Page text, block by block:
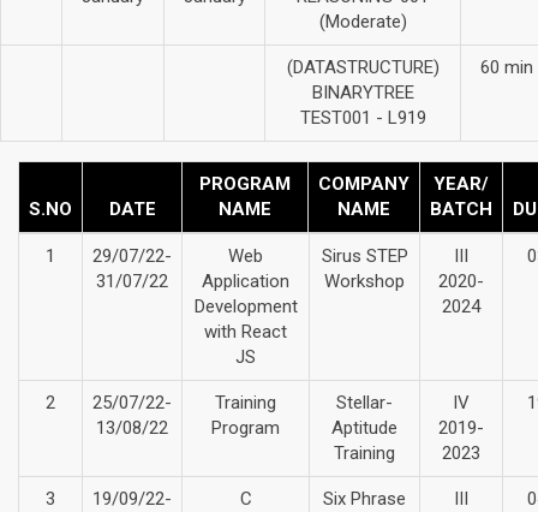
(Moderate)
(DATASTRUCTURE)
BINARYTREE
TEST001 - L919
60 min
S.NO DATE
PROGRAM
NAME
COMPANY
NAME
YEAR/
BATCH
1
29/07/22-
31/07/22
Web
Application
Development
with React
JS
Sirus STEP
Workshop
III
2020-
2024
2
25/07/22-
13/08/22
Training
Program
Stellar-
Aptitude
Training
IV
2019-
2023
3
19/09/22-
C
Six Phrase
III